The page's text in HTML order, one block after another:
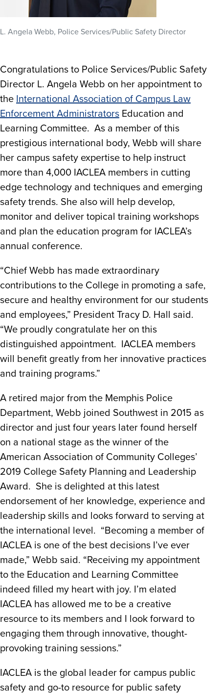
L. Angela Webb, Police Services/Public Safety Director
Congratulations to Police Services/Public Safety
Director L. Angela Webb on her appointment to
the International Association of Campus Law
Enforcement Administrators Education and
Learning Committee. As a member of this
prestigious international body, Webb will share
her campus safety expertise to help instruct
more than 4,000 IACLEA members in cutting
edge technology and techniques and emerging
safety trends. She also will help develop,
monitor and deliver topical training workshops
and plan the education program for IACLEA’s
annual conference.
“Chief Webb has made extraordinary
contributions to the College in promoting a safe,
secure and healthy environment for our students
and employees,” President Tracy D. Hall said.
“We proudly congratulate her on this
distinguished appointment. IACLEA members
will benefit greatly from her innovative practices
and training programs.”
A retired major from the Memphis Police
Department, Webb joined Southwest in 2015 as
director and just four years later found herself
on a national stage as the winner of the
American Association of Community Colleges’
2019 College Safety Planning and Leadership
Award. She is delighted at this latest
endorsement of her knowledge, experience and
leadership skills and looks forward to serving at
the international level. “Becoming a member of
IACLEA is one of the best decisions I’ve ever
made,” Webb said. “Receiving my appointment
to the Education and Learning Committee
indeed filled my heart with joy. I’m elated
IACLEA has allowed me to be a creative
resource to its members and I look forward to
engaging them through innovative, thought-
provoking training sessions.”
IACLEA is the global leader for campus public
safety and go-to resource for public safety